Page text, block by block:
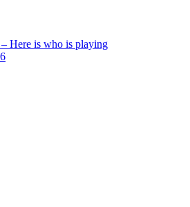
– Here is who is playing